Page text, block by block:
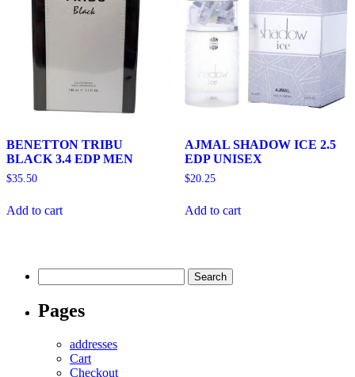
BENETTON TRIBU
BLACK 3.4 EDP MEN
$35.50
Add to cart
AJMAL SHADOW ICE 2.5
EDP UNISEX
$20.25
Add to cart
for:
Pages
addresses
Cart
Checkout